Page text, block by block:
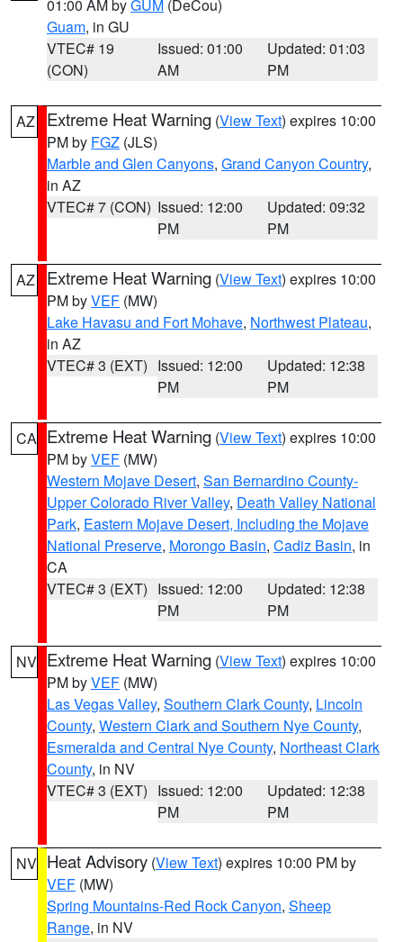
01:00 AM byGUM (DeCou)
Guam, in GU
VTEC# 19
(CON)
Issued: 01:00
AM
Updated: 01:03
PM
AZ Extreme Heat Warning (View Text) expires 10:00
PM by FGZ (JLS)
Marble and Glen Canyons, Grand Canyon Country,
in AZ
VTEC# 7 (CON) Issued: 12:00
PM
Updated: 09:32
PM
AZ Extreme Heat Warning (View Text) expires 10:00
PM byVEF (MW)
Lake Havasu and Fort Mohave, Northwest Plateau,
in AZ
VTEC# 3 (EXT) Issued: 12:00
PM
Updated: 12:38
PM
CA Extreme Heat Warning (View Text) expires 10:00
PM byVEF (MW)
Western Mojave Desert, San Bernardino County-
Upper Colorado River Valley, Death Valley National
Park, Eastern Mojave Desert, Including the Mojave
National Preserve, Morongo Basin, Cadiz Basin, in
CA
VTEC# 3 (EXT) Issued: 12:00
PM
Updated: 12:38
PM
NV Extreme Heat Warning (View Text) expires 10:00
PM byVEF (MW)
Las Vegas Valley, Southern Clark County, Lincoln
County, Western Clark and Southern Nye County,
Esmeralda and Central Nye County, Northeast Clark
County, in NV
VTEC# 3 (EXT) Issued: 12:00
PM
Updated: 12:38
PM
NV Heat Advisory (View Text) expires 10:00 PM by
VEF (MW)
Spring Mountains-Red Rock Canyon, Sheep
Range, in NV